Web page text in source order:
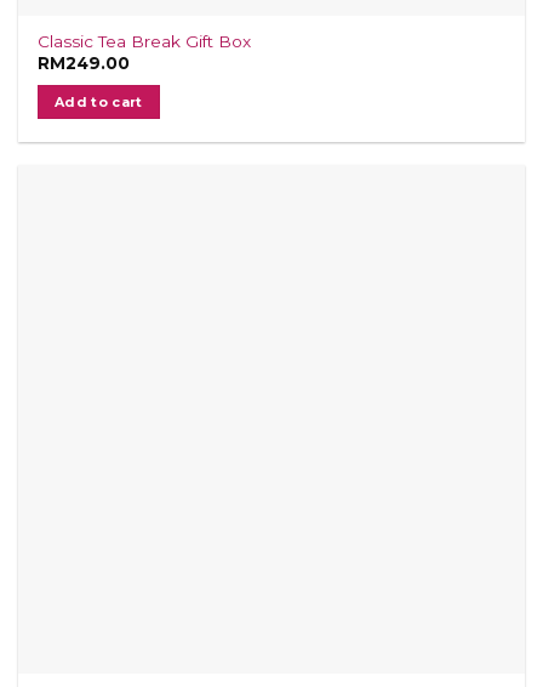
Classic Tea Break Gift Box
RM249.00
Add to cart